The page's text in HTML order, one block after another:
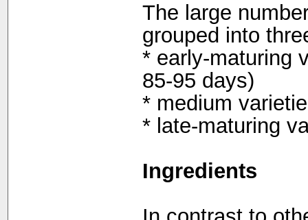
The large
grouped into
* early-maturing
85-95 days)
* medium
* late-maturing
Ingredients